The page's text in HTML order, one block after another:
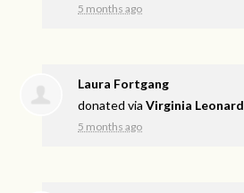
5 months ago
Laura Fortgang
donated viaVirginia Leonard
5 months ago